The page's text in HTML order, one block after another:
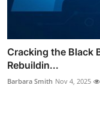
Cracking the Black
Rebuildin...
Barbara Smith Nov 4, 2025